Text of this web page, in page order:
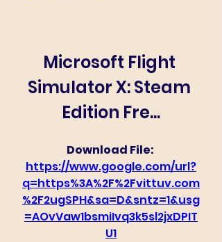
Microsoft Flight
Simulator X: Steam
Edition Fre...
https://www.google.com/url?
q=https%3A%2F%2Fvittuv.com
%2F2ugSPH&sa=D&sntz=1&usg
=AOvVaw1bsmiIvq3k5sl2jxDPIT
U1